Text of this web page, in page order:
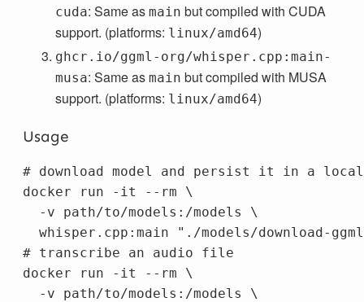
cuda: Same as main but compiled with CUDA
support. (platforms: linux/amd64)
ghcr.io/ggml-org/whisper.cpp:main-
musa: Same as main but compiled with MUSA
support. (platforms: linux/amd64)
Usage
# download model and persist it in a
docker run
-it --rm
\
-v path/to/models:/models \
  whisper.cpp:main
"./models/download-
# transcribe an audio file
docker run
-it --rm
\
-v path/to/models:/models \